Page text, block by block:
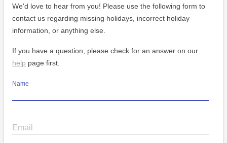
We'd love to hear from you! Please use the following form to
contact us regarding missing holidays, incorrect holiday
information, or anything else.
If you have a question, please check for an answer on our
help page first.
Name
Email